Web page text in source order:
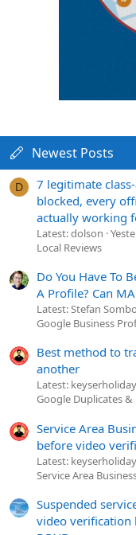
Newest Posts
D
7 legitimate
blocked, every
actually working
Latest: dolson
Local Reviews
Do You Have To
A Profile? Can
Latest: Stefan
Google Business
Best method to
another
Latest: keyserholiday
Google Duplicates &
Service Area
before video
Latest: keyserholiday
Service Area
Suspended
video